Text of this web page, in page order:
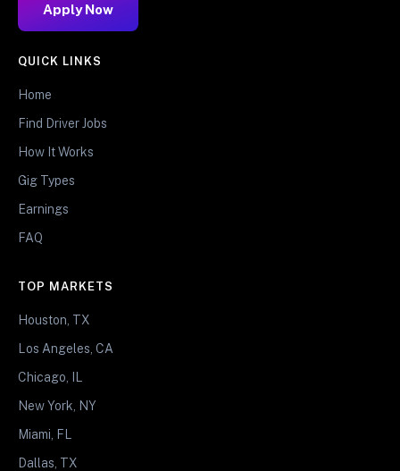
Apply Now
QUICK LINKS
Home
Find Driver Jobs
How It Works
Gig Types
Earnings
FAQ
TOP MARKETS
Houston, TX
Los Angeles, CA
Chicago, IL
New York, NY
Miami, FL
Dallas, TX